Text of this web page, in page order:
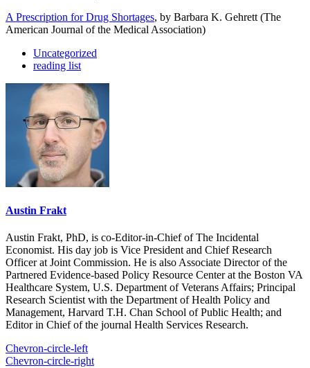
A Prescription for Drug Shortages, by Barbara K. Gehrett (The
American Journal of the Medical Association)
Uncategorized
reading list
Austin Frakt
Austin Frakt, PhD, is co-Editor-in-Chief of The Incidental
Economist. His day job is Vice President and Chief Research
Officer at Joint Commission. He is also Associate Director of the
Partnered Evidence-based Policy Resource Center at the Boston VA
Healthcare System, U.S. Department of Veterans Affairs; Principal
Research Scientist with the Department of Health Policy and
Management, Harvard T.H. Chan School of Public Health; and
Editor in Chief of the journal Health Services Research.
Chevron-circle-left
Chevron-circle-right